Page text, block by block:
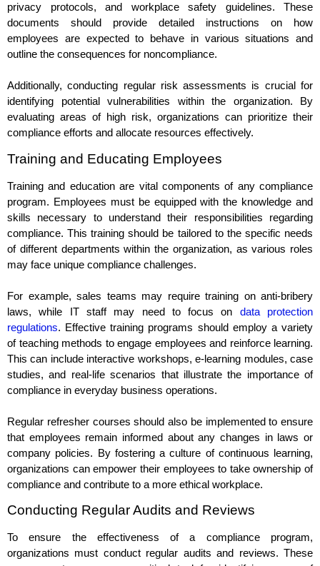
privacy protocols, and workplace safety guidelines. These
documents should provide detailed instructions on how
employees are expected to behave in various situations and
outline the consequences for noncompliance.
Additionally, conducting regular risk assessments is crucial for
identifying potential vulnerabilities within the organization. By
evaluating areas of high risk, organizations can prioritize their
compliance efforts and allocate resources effectively.
Training and Educating Employees
Training and education are vital components of any compliance
program. Employees must be equipped with the knowledge and
skills necessary to understand their responsibilities regarding
compliance. This training should be tailored to the specific needs
of different departments within the organization, as various roles
may face unique compliance challenges.
For example, sales teams may require training on anti-bribery
laws, while IT staff may need to focus on data protection
regulations. Effective training programs should employ a variety
of teaching methods to engage employees and reinforce learning.
This can include interactive workshops, e-learning modules, case
studies, and real-life scenarios that illustrate the importance of
compliance in everyday business operations.
Regular refresher courses should also be implemented to ensure
that employees remain informed about any changes in laws or
company policies. By fostering a culture of continuous learning,
organizations can empower their employees to take ownership of
compliance and contribute to a more ethical workplace.
Conducting Regular Audits and Reviews
To ensure the effectiveness of a compliance program,
organizations must conduct regular audits and reviews. These